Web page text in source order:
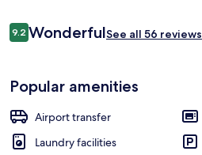
Reviews
9.29.2 out of 10
WonderfulSee all 56 reviews
Popular amenities
Airport transfer
Laundry facilities